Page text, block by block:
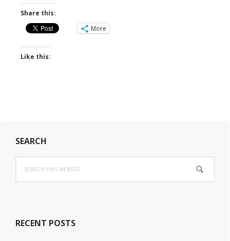
Share this:
More
Like this:
Primary
Sidebar
SEARCH
this
website
RECENT POSTS